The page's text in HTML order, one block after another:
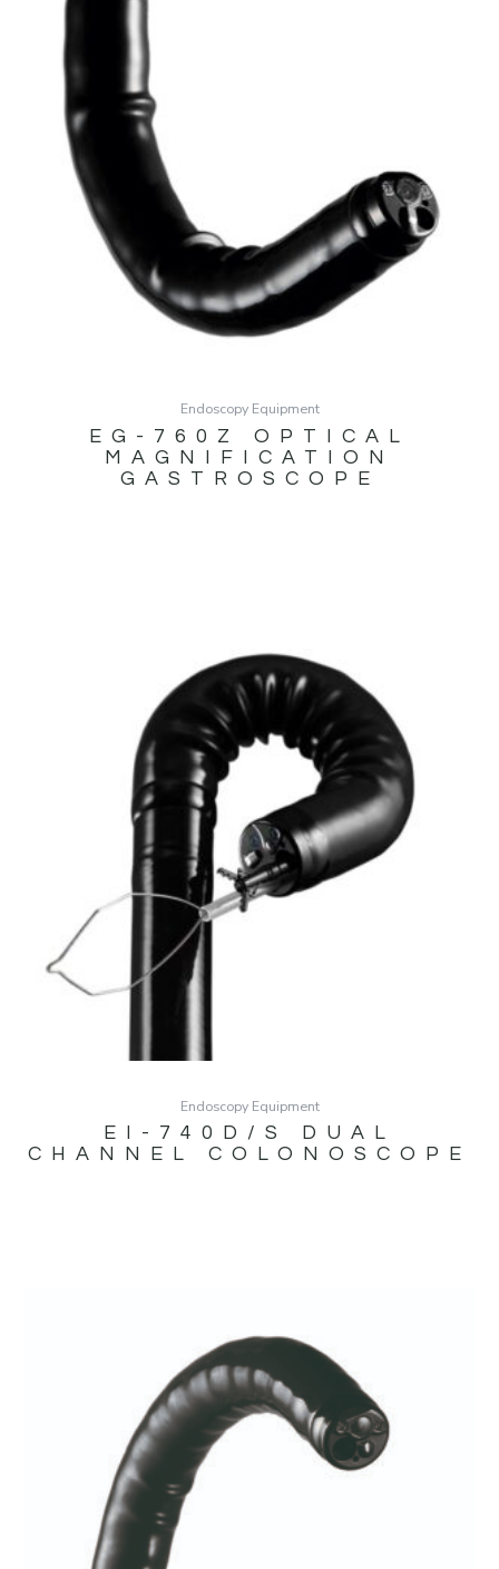
Endoscopy Equipment
EG-760Z OPTICAL
MAGNIFICATION
GASTROSCOPE
Endoscopy Equipment
EI-740D/S DUAL
CHANNEL COLONOSCOPE